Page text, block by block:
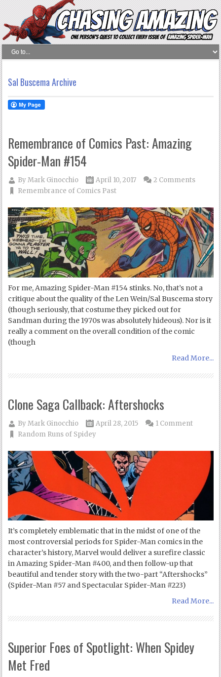
Sal Buscema Archive
Remembrance of Comics Past: Amazing
Spider-Man #154
ByMark Ginocchio
April 10, 2017
Remembrance of Comics Past
2 Comments
For me, Amazing Spider-Man #154 stinks. No, that’s not a
critique about the quality of the Len Wein/Sal Buscema story
(though seriously, that costume they picked out for
Sandman during the 1970s was absolutely hideous). Nor is it
really a comment on the overall condition of the comic
(though
Read More...
Clone Saga Callback: Aftershocks
ByMark Ginocchio
April 28, 2015
Random Runs of Spidey
1 Comment
It’s completely emblematic that in the midst of one of the
most controversial periods for Spider-Man comics in the
character’s history, Marvel would deliver a surefire classic
in Amazing Spider-Man #400, and then follow-up that
beautiful and tender story with the two-part “Aftershocks”
(Spider-Man #57 and Spectacular Spider-Man #223)
Read More...
Superior Foes of Spotlight: When Spidey
Met Fred